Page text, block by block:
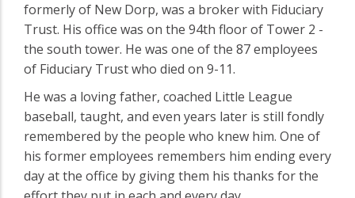
formerly of New Dorp, was a broker with Fiduciary
Trust. His office was on the 94th floor of Tower 2 -
the south tower. He was one of the 87 employees
of Fiduciary Trust who died on 9-11.
He was a loving father, coached Little League
baseball, taught, and even years later is still fondly
remembered by the people who knew him. One of
his former employees remembers him ending every
day at the office by giving them his thanks for the